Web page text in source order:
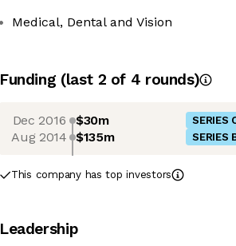
Medical, Dental and Vision
Funding (last 2 of 4 rounds)
Dec 2016 $30m SERIES
Aug 2014 $135m SERIES
This company has top investors
Leadership